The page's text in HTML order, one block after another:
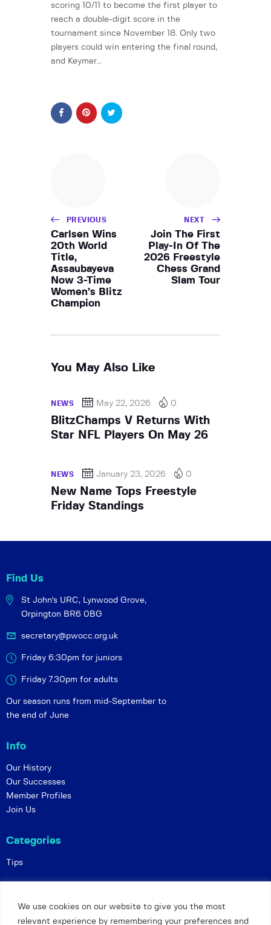
We use cookies on our website to give you the most
relevant experience by remembering your preferences and
scoring 10/11 to become the first player to
reach a double-digit score in the
tournament since November 18. Only two
players could win entering the final round,
and Keymer…
PREVIOUS
Carlsen Wins
20th World
Title,
Assaubayeva
Now 3-Time
Women’s Blitz
Champion
NEXT
Join The First
Play-In Of The
2026 Freestyle
Chess Grand
Slam Tour
You May Also Like
NEWS May 22, 2026 0
BlitzChamps V Returns With
Star NFL Players On May 26
NEWS January 23, 2026 0
New Name Tops Freestyle
Friday Standings
Find Us
St John's URC, Lynwood Grove,
Orpington BR6 0BG
secretary@pwocc.org.uk
Friday 6:30pm for juniors
Friday 7.30pm for adults
Our season runs from mid-September to
the end of June
Info
Our History
Our Successes
Member Profiles
Join Us
Categories
Tips